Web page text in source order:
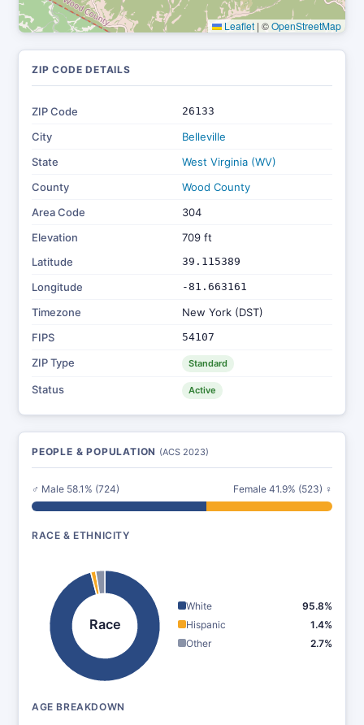
Leaflet | ©OpenStreetMap
ZIP CODE DETAILS
ZIP Code 26133
City
Belleville
State
West Virginia (WV)
County
Wood County
Area Code
304
Elevation
709 ft
Latitude
39.115389
Longitude -81.663161
Timezone
New York (DST)
FIPS
54107
ZIP Type Standard
Status Active
PEOPLE & POPULATION (ACS 2023)
♂ Male 58.1% (724) Female 41.9% (523) ♀
RACE & ETHNICITY
Race
White
95.8%
Hispanic
1.4%
Other
2.7%
AGE BREAKDOWN